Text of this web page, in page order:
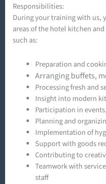
Responsibilities:
During your training with us,
areas of the hotel kitchen
such as:
Preparation and
Arranging buffets,
Processing fresh and
Insight into modern
Participation in
Planning and
Implementation of
Support with goods
Contributing to
Teamwork with
staff